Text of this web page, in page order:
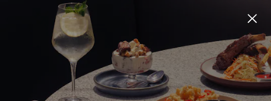
MAKE THIS YOUR LOCATION
Locations
Menu